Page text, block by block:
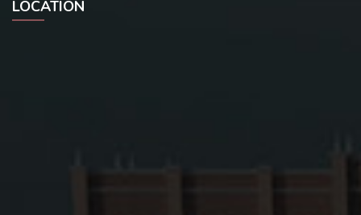
LOCATION